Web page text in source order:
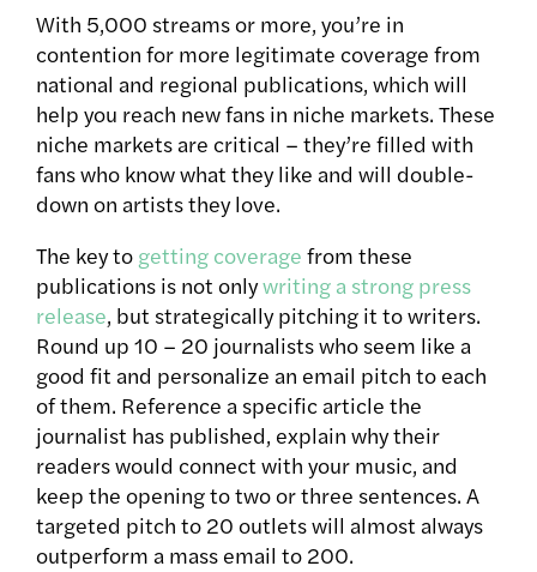
With 5,000 streams or more, you’re in
contention for more legitimate coverage from
national and regional publications, which will
help you reach new fans in niche markets. These
niche markets are critical – they’re filled with
fans who know what they like and will double-
down on artists they love.
The key to getting coverage from these
publications is not onlywriting a strong press
release, but strategically pitching it to writers.
Round up 10 – 20 journalists who seem like a
good fit and personalize an email pitch to each
of them. Reference a specific article the
journalist has published, explain why their
readers would connect with your music, and
keep the opening to two or three sentences. A
targeted pitch to 20 outlets will almost always
outperform a mass email to 200.